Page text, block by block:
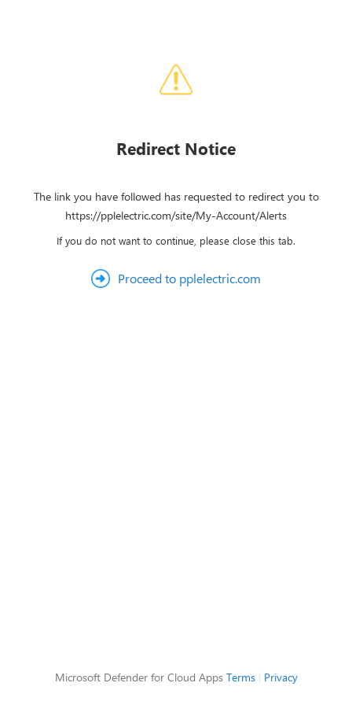
Redirect Notice
The link you have followed has requested to redirect you to
https://pplelectric.com/site/My-Account/Alerts
If you do not want to continue, please close this tab.
Proceed to pplelectric.com
Microsoft Defender for Cloud Apps Terms| Privacy